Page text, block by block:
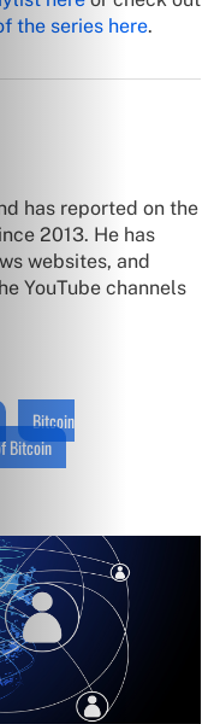
the series here.
has reported on the
2013. He has
websites, and
YouTube channels
Bitcoin
Bitcoin